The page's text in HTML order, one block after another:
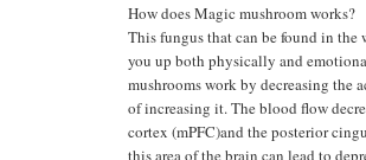
How does Magic mushroom works?
This fungus that can be found in
you up both physically and
mushrooms work by decreasing the
of increasing it. The blood flow
cortex (mPFC)and the posterior
this area of the brain can lead to